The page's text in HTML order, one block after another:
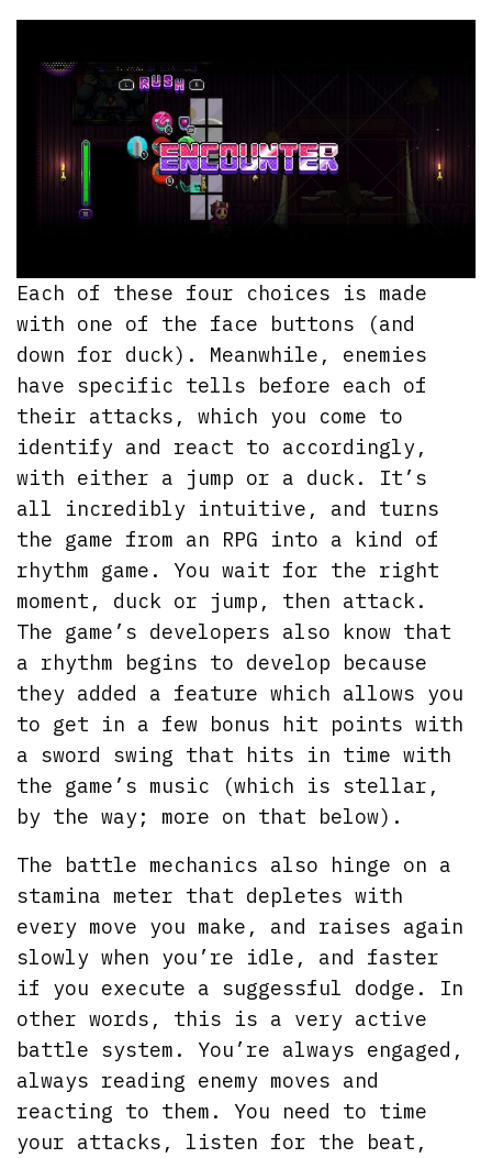
Each of these four choices is made
with one of the face buttons (and
down for duck). Meanwhile, enemies
have specific tells before each of
their attacks, which you come to
identify and react to accordingly,
with either a jump or a duck. It’s
all incredibly intuitive, and turns
the game from an RPG into a kind of
rhythm game. You wait for the right
moment, duck or jump, then attack.
The game’s developers also know that
a rhythm begins to develop because
they added a feature which allows you
to get in a few bonus hit points with
a sword swing that hits in time with
the game’s music (which is stellar,
by the way; more on that below).
The battle mechanics also hinge on a
stamina meter that depletes with
every move you make, and raises again
slowly when you’re idle, and faster
if you execute a suggessful dodge. In
other words, this is a very active
battle system. You’re always engaged,
always reading enemy moves and
reacting to them. You need to time
your attacks, listen for the beat,